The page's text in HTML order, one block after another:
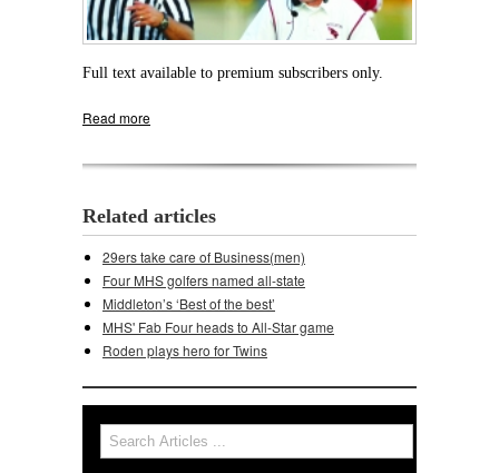
Full text available to premium subscribers only.
Read more
Related articles
29ers take care of Business(men)
Four MHS golfers named all-state
Middleton’s ‘Best of the best’
MHS' Fab Four heads to All-Star game
Roden plays hero for Twins
Search form
Search